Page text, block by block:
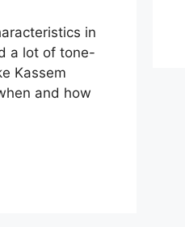
in
a lot of tone-
Kassem
and how